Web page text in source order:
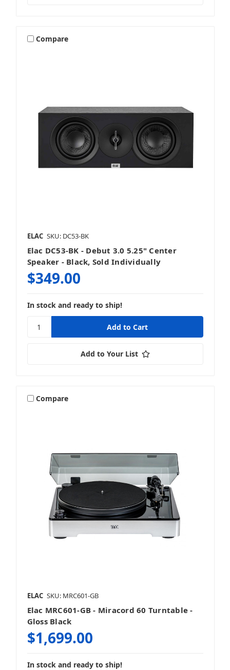
Compare
ELAC SKU: DC53-BK
Elac DC53-BK - Debut 3.0 5.25" Center
Speaker - Black, Sold Individually
$349.00
In stock and ready to ship!
Add to Your List
Compare
ELAC SKU: MRC601-GB
Elac MRC601-GB - Miracord 60 Turntable -
Gloss Black
$1,699.00
In stock and ready to ship!